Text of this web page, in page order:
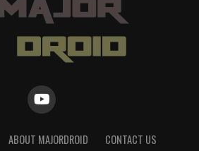
ABOUT MAJORDROID CONTACT US